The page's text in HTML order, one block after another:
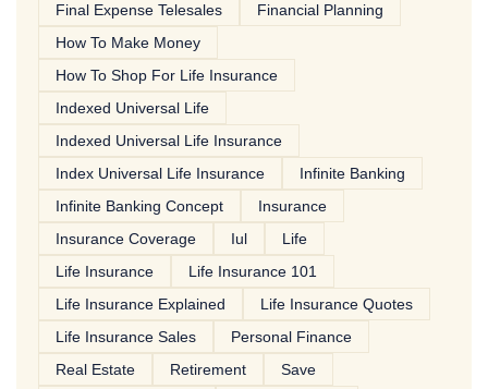
Final Expense Telesales
Financial Planning
How To Make Money
How To Shop For Life Insurance
Indexed Universal Life
Indexed Universal Life Insurance
Index Universal Life Insurance
Infinite Banking
Infinite Banking Concept
Insurance
Insurance Coverage
Iul
Life
Life Insurance
Life Insurance 101
Life Insurance Explained
Life Insurance Quotes
Life Insurance Sales
Personal Finance
Real Estate
Retirement Save